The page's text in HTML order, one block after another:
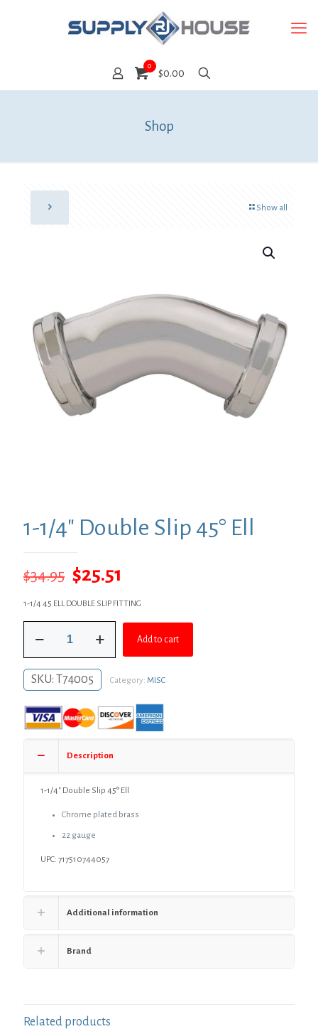
0
$0.00
Shop
Show all
1-1/4″ Double Slip 45° Ell
$34.95 Original
price
was:
$34.95.
$25.51
price
$25.51.
1-1/4 45 ELL DOUBLE SLIP FITTING
1/4"
Slip
45°
quantity
Add to cart
SKU: T74005 Category: MISC
Description
1-1/4″ Double Slip 45° Ell
Chrome plated brass
22 gauge
UPC: 717510744057
Additional information
Brand
Related products